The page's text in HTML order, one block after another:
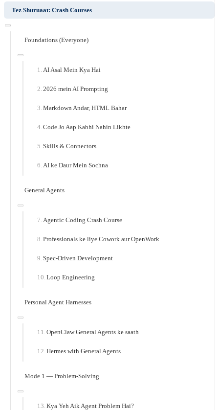
Tez Shuruaat: Crash Courses
Foundations (Everyone)
AI Asal Mein Kya Hai
2026 mein AI Prompting
Markdown Andar, HTML Bahar
Code Jo Aap Kabhi Nahin Likhte
Skills & Connectors
AI ke Daur Mein Sochna
General Agents
Agentic Coding Crash Course
Professionals ke liye Cowork aur OpenWork
Spec-Driven Development
Loop Engineering
Personal Agent Harnesses
OpenClaw General Agents ke saath
Hermes with General Agents
Mode 1 — Problem-Solving
Kya Yeh Aik Agent Problem Hai?